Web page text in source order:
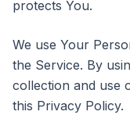
protects You.
We use Your
the Service. By
collection and use
this Privacy Policy.